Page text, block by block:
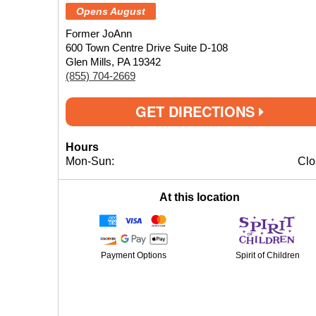
Opens August
Former JoAnn
600 Town Centre Drive Suite D-108
Glen Mills, PA 19342
(855) 704-2669
GET DIRECTIONS
Hours
Mon-Sun:
At this location
Payment Options Spirit of Children